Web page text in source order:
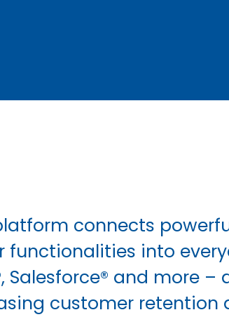
connects
into
Salesforce® and more
customer retention